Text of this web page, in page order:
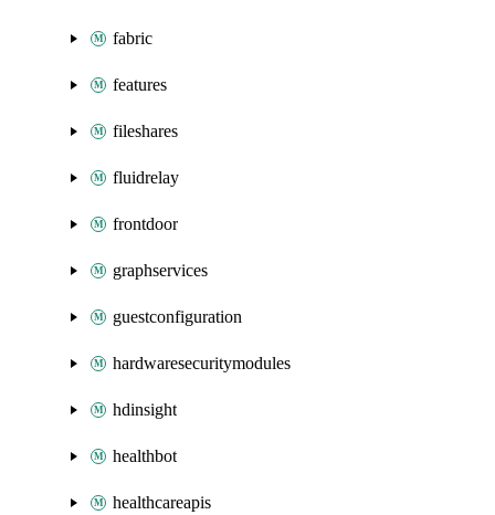
fabric
features
fileshares
fluidrelay
frontdoor
graphservices
guestconfiguration
hardwaresecuritymodules
hdinsight
healthbot
healthcareapis